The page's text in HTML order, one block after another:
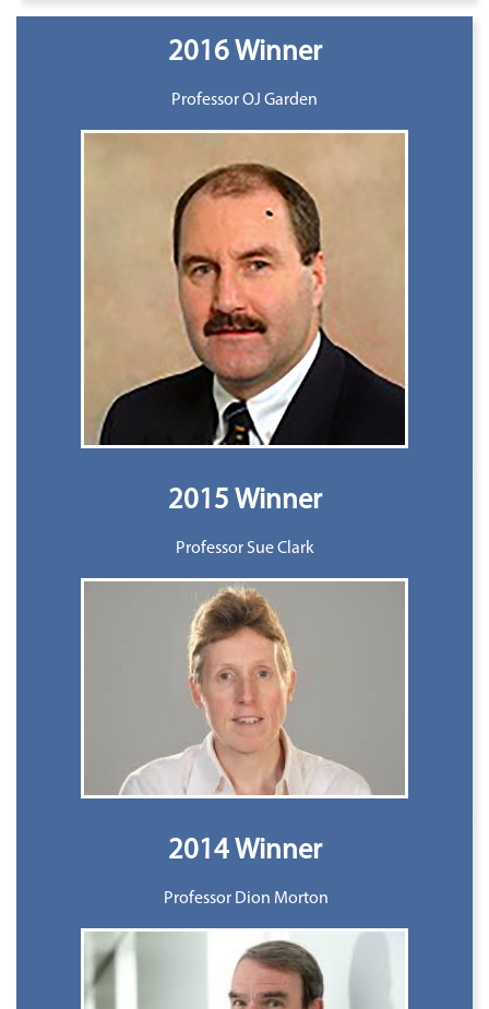
2016 Winner
Professor OJ Garden
2015 Winner
Professor Sue Clark
2014 Winner
Professor Dion Morton